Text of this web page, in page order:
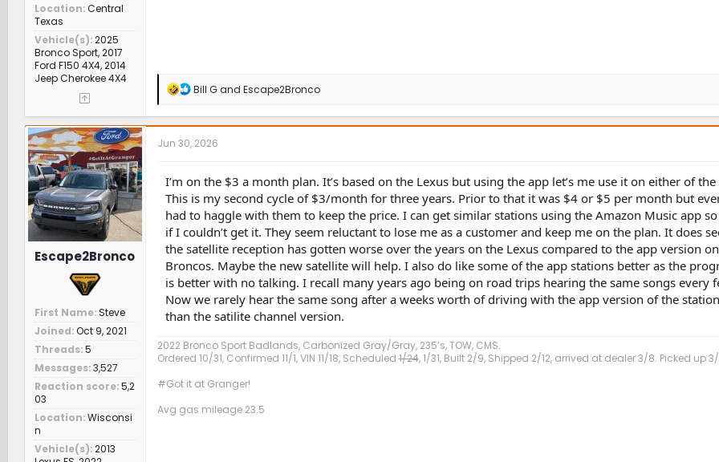
Location Central
Texas
Vehicle(s) 2025
Bronco Sport, 2017
Ford F150 4X4, 2014
Jeep Cherokee 4X4
R
a
c
t
n
s
:
Bill Gand Escape2Bronco
Escape2Bronco
First Name Steve
Joined Oct 9, 2021
Threads 5
Messages 3,527
Reaction score 5,2
03
Location Wisconsi
n
Vehicle(s) 2013
Jun 30, 2026
I’m on the $3 a month plan. It’s based on the Lexus but using the app let’s me use it on either of
This is my second cycle of $3/month for three years. Prior to that it was $4 or $5 per month but
had to haggle with them to keep the price. I can get similar stations using the Amazon Music app so
if I couldn’t get it. They seem reluctant to lose me as a customer and keep me on the plan. It does
the satellite reception has gotten worse over the years on the Lexus compared to the app version
Broncos. Maybe the new satellite will help. I also do like some of the app stations better as the
is better with no talking. I recall many years ago being on road trips hearing the same songs every
Now we rarely hear the same song after a weeks worth of driving with the app version of the
than the satilite channel version.
2022 Bronco Sport Badlands, Carbonized Gray/Gray, 235’s, TOW, CMS.
Ordered 10/31, Confirmed 11/1, VIN 11/18, Scheduled1/24, 1/31, Built 2/9, Shipped 2/12, arrived at dealer 3/8. Picked up 3/
#Got it at Granger!
Avg gas mileage 23.5